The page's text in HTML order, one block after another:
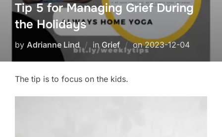
Tip 5 for Managing Grief During
the Holidays
by Adrianne Lind in Grief onPosted
2023-12-04
The tip is to focus on the kids.